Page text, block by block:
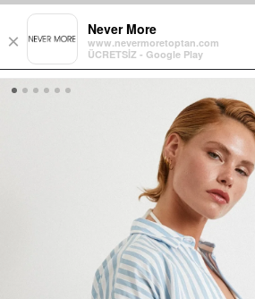
×
Never More
www.nevermoretoptan.com
ÜCRETSİZ - Google Play
in Cart on All Orders